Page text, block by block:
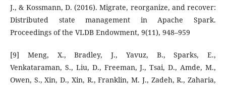
J., & Kossmann, D. (2016). Migrate, reorganize, and recover:
Distributed state management in Apache Spark.
Proceedings of the VLDB Endowment, 9(11), 948–959
[9] Meng, X., Bradley, J., Yavuz, B., Sparks, E.,
Venkataraman, S., Liu, D., Freeman, J., Tsai, D., Amde, M.,
Owen, S., Xin, D., Xin, R., Franklin, M. J., Zadeh, R., Zaharia,